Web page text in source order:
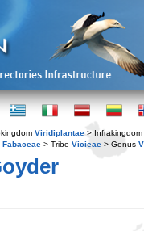
Viridiplantae > Infrakingdom
Fabaceae > Tribe Vicieae > Genus